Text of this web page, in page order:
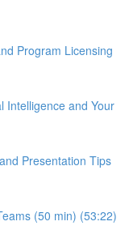
Program Licensing
Intelligence and Your
Presentation Tips
(50 min) (53:22)